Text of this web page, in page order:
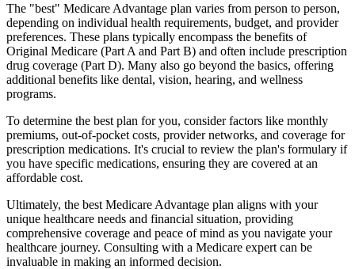
The "best" Medicare Advantage plan varies from person to person,
depending on individual health requirements, budget, and provider
preferences. These plans typically encompass the benefits of
Original Medicare (Part A and Part B) and often include prescription
drug coverage (Part D). Many also go beyond the basics, offering
additional benefits like dental, vision, hearing, and wellness
programs.
To determine the best plan for you, consider factors like monthly
premiums, out-of-pocket costs, provider networks, and coverage for
prescription medications. It's crucial to review the plan's formulary if
you have specific medications, ensuring they are covered at an
affordable cost.
Ultimately, the best Medicare Advantage plan aligns with your
unique healthcare needs and financial situation, providing
comprehensive coverage and peace of mind as you navigate your
healthcare journey. Consulting with a Medicare expert can be
invaluable in making an informed decision.